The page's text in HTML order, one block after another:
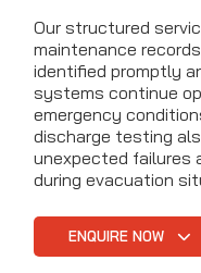
Our structured
maintenance
identified promptly
systems continue
emergency
discharge testing
unexpected
during evacuation
ENQUIRE NOW